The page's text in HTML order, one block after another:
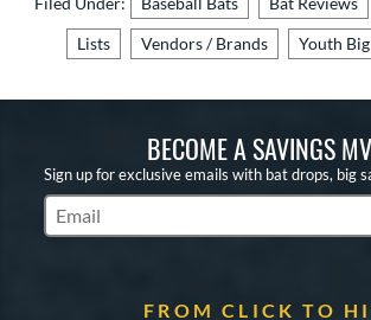
Lists
Vendors / Brands Youth
BECOME A SAVINGS
Sign up for exclusive emails with bat drops, big
Subscribe to Marketing Updates
FROM CLICK TO